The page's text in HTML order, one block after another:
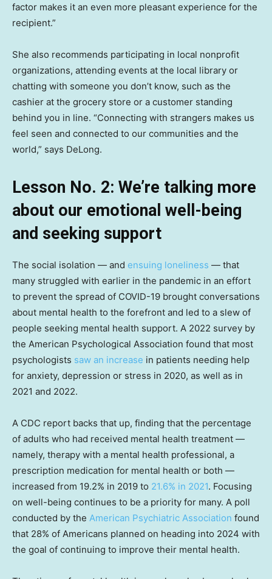
factor makes it an even more pleasant experience for the
recipient.”
She also recommends participating in local nonprofit
organizations, attending events at the local library or
chatting with someone you don’t know, such as the
cashier at the grocery store or a customer standing
behind you in line. “Connecting with strangers makes us
feel seen and connected to our communities and the
world,” says DeLong.
Lesson No. 2: We’re talking more
about our emotional well-being
and seeking support
The social isolation — and ensuing loneliness — that
many struggled with earlier in the pandemic in an effort
to prevent the spread of COVID-19 brought conversations
about mental health to the forefront and led to a slew of
people seeking mental health support. A 2022 survey by
the American Psychological Association found that most
psychologists saw an increase in patients needing help
for anxiety, depression or stress in 2020, as well as in
2021 and 2022.
A CDC report backs that up, finding that the percentage
of adults who had received mental health treatment —
namely, therapy with a mental health professional, a
prescription medication for mental health or both —
increased from 19.2% in 2019 to 21.6% in 2021. Focusing
on well-being continues to be a priority for many. A poll
conducted by the American Psychiatric Association found
that 28% of Americans planned on heading into 2024 with
the goal of continuing to improve their mental health.